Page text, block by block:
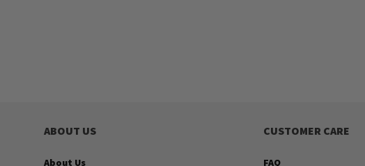
ABOUT US
About Us
CUSTOMER CARE
FAQ